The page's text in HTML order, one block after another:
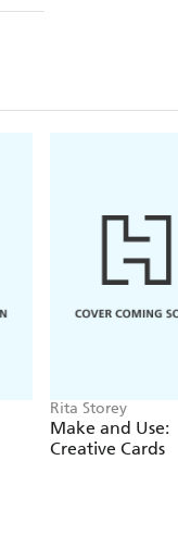
Rita Storey
Make and Use:
Creative Cards